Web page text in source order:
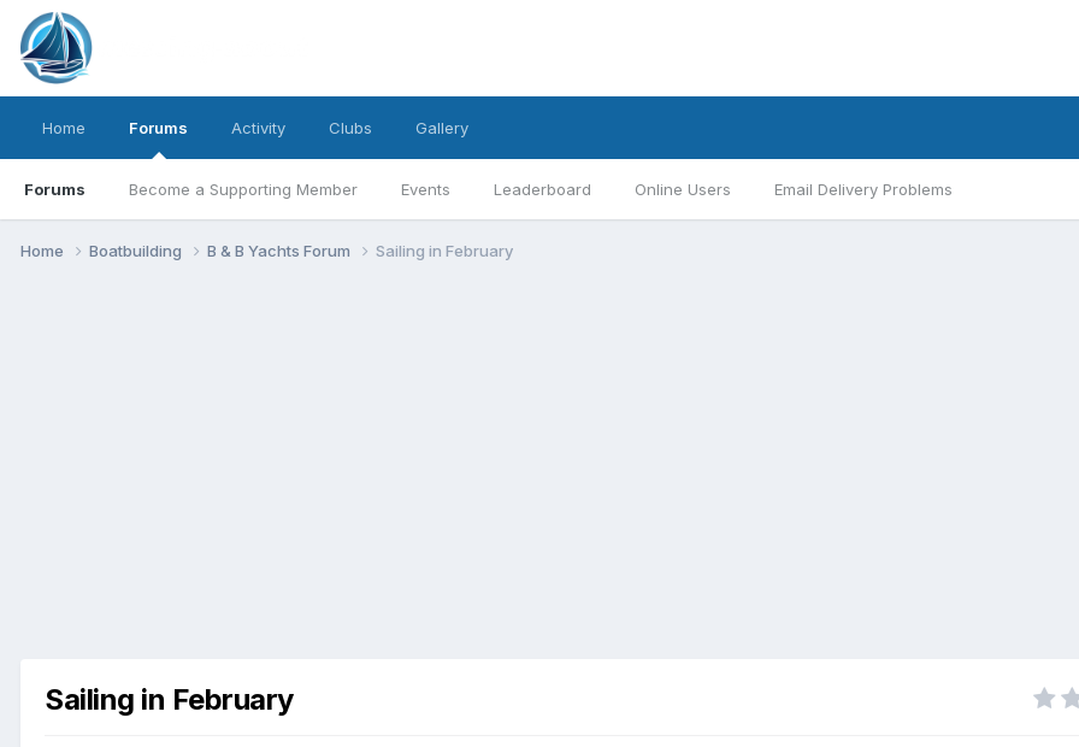
Home Forums
Forums Become a Supporting Member Events Leaderboard Online Users Email Delivery Problems
Activity Clubs Gallery
Home Boatbuilding B & B Yachts Forum Sailing in February
Sailing in February